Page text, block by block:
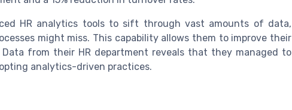
HR analytics tools to sift through vast amounts of data,
might miss. This capability allows them to improve their
from their HR department reveals that they managed to
analytics-driven practices.